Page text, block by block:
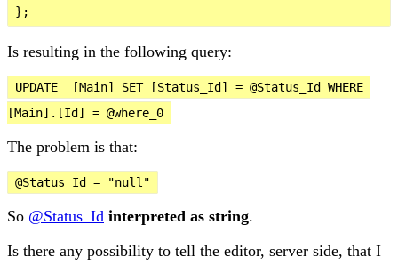
Is resulting in the following query:
UPDATE  [Main] SET [Status_Id] = @Status_Id WHERE
[Main].[Id] = @where_0
The problem is that:
@Status_Id = "null"
So @Status_Id interpreted as string.
Is there any possibility to tell the editor, server side, that I